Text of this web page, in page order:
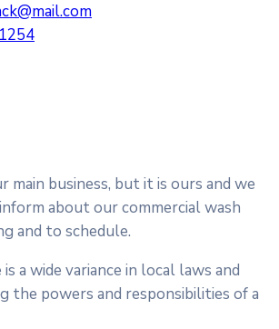
main business, but it is ours and we
about our commercial wash
and to schedule.
a wide variance in local laws and
the powers and responsibilities of a